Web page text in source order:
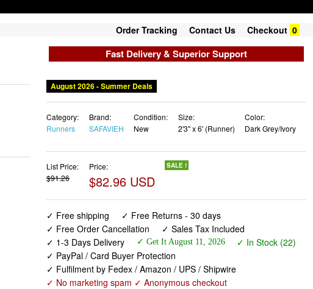
Order Tracking Contact Us Checkout 0
Fast Delivery & Superior Support
August 2026 - Summer Deals
Category:
Runners
Brand:
SAFAVIEH
Condition:
New
Size:
2'3" x 6' (Runner)
Color:
Dark Grey/Ivory
List Price:
$91.26
Price:
$82.96 USD
SALE !
✓ Free shipping
✓ Free Returns - 30 days
✓ Free Order Cancellation
✓ Sales Tax Included
✓ 1-3 Days Delivery
✓ Get It August 11, 2026
✓ In Stock (22)
✓ PayPal / Card Buyer Protection
✓ Fulfilment by Fedex / Amazon / UPS / Shipwire
✓ No marketing spam ✓ Anonymous checkout